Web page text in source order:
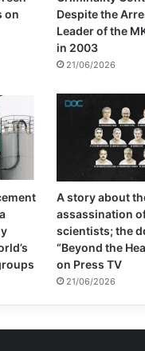
on
Despite the
Leader of the
in 2003
21/06/2026
A story about
assassination
scientists; the
“Beyond the
on Press TV
21/06/2026